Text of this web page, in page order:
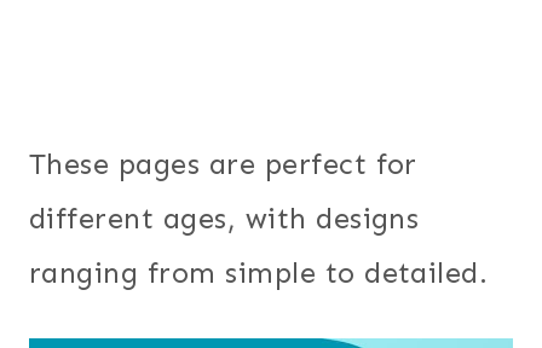
These pages are perfect for
different ages, with designs
ranging from simple to detailed.